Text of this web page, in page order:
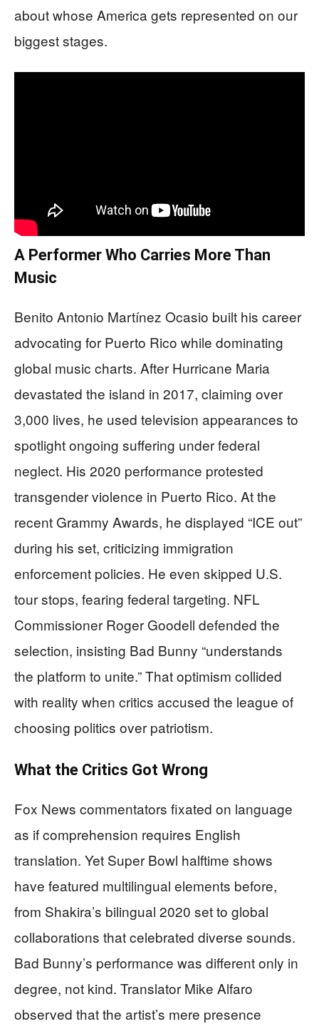
about whose America gets represented on our
biggest stages.
A Performer Who Carries More Than
Music
Benito Antonio Martínez Ocasio built his career
advocating for Puerto Rico while dominating
global music charts. After Hurricane Maria
devastated the island in 2017, claiming over
3,000 lives, he used television appearances to
spotlight ongoing suffering under federal
neglect. His 2020 performance protested
transgender violence in Puerto Rico. At the
recent Grammy Awards, he displayed “ICE out”
during his set, criticizing immigration
enforcement policies. He even skipped U.S.
tour stops, fearing federal targeting. NFL
Commissioner Roger Goodell defended the
selection, insisting Bad Bunny “understands
the platform to unite.” That optimism collided
with reality when critics accused the league of
choosing politics over patriotism.
What the Critics Got Wrong
Fox News commentators fixated on language
as if comprehension requires English
translation. Yet Super Bowl halftime shows
have featured multilingual elements before,
from Shakira’s bilingual 2020 set to global
collaborations that celebrated diverse sounds.
Bad Bunny’s performance was different only in
degree, not kind. Translator Mike Alfaro
observed that the artist’s mere presence